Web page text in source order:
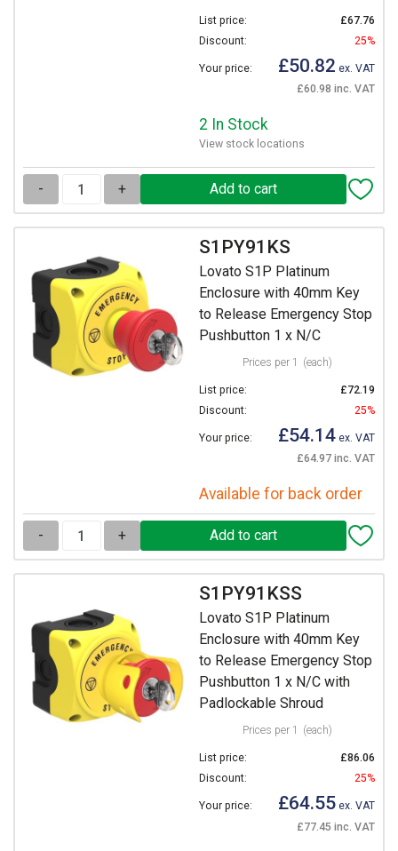
List price:
£67.76
Discount:
25%
Your price: £50.82 ex. VAT
£60.98 inc. VAT
2 In Stock
View stock locations
- +
S1PY91KS
Lovato S1P Platinum
Enclosure with 40mm Key
to Release Emergency Stop
Pushbutton 1 x N/C
Prices per 1 (each)
List price:
£72.19
Discount:
25%
Your price: £54.14 ex. VAT
£64.97 inc. VAT
Available for back order
- +
S1PY91KSS
Lovato S1P Platinum
Enclosure with 40mm Key
to Release Emergency Stop
Pushbutton 1 x N/C with
Padlockable Shroud
Prices per 1 (each)
List price:
£86.06
Discount:
25%
Your price: £64.55 ex. VAT
£77.45 inc. VAT